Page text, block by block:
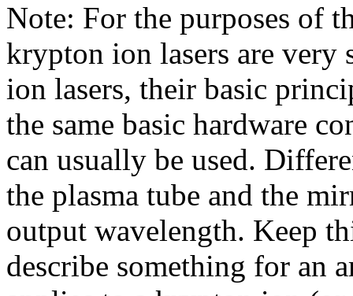
Note: For the purposes of
krypton ion lasers are very
ion lasers, their basic
the same basic hardware
can usually be used.
the plasma tube and the
output wavelength. Keep
describe something for an